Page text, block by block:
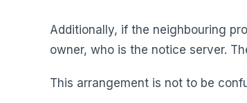
Additionally, if the neighbouring
owner, who is the notice server.
This arrangement is not to be